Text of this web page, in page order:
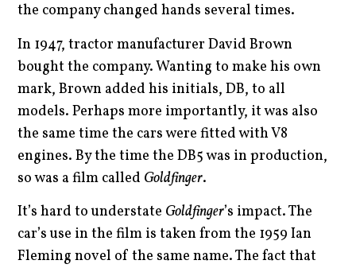
the company changed hands several times.
In 1947, tractor manufacturer David Brown
bought the company. Wanting to make his own
mark, Brown added his initials, DB, to all
models. Perhaps more importantly, it was also
the same time the cars were fitted with V8
engines. By the time the DB5 was in production,
so was a film called Goldfinger.
It’s hard to understate Goldfinger’s impact. The
car’s use in the film is taken from the 1959 Ian
Fleming novel of the same name. The fact that